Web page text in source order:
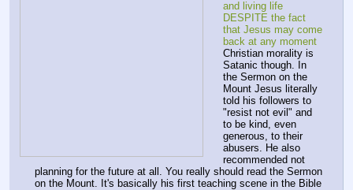
and living life
DESPITE the fact
that Jesus may come
back at any moment
Christian morality is
Satanic though. In
the Sermon on the
Mount Jesus literally
told his followers to
"resist not evil" and
to be kind, even
generous, to their
abusers. He also
recommended not
planning for the future at all. You really should read the Sermon
on the Mount. It's basically his first teaching scene in the Bible